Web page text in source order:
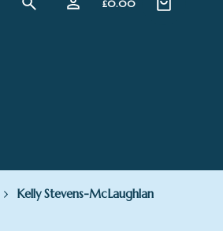
£0.00
Kelly Stevens-McLaughlan